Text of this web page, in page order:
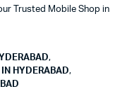
Trusted Mobile Shop in
,
IN HYDERABAD,